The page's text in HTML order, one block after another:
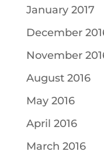
January 2017
December
November
August 2016
May 2016
April 2016
March 2016